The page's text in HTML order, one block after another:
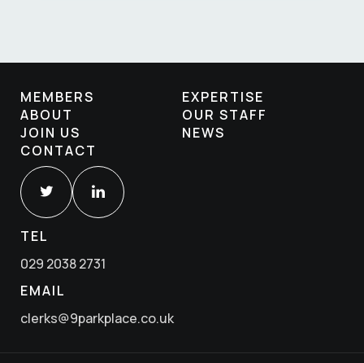
MEMBERS
EXPERTISE
ABOUT
OUR STAFF
JOIN US
NEWS
CONTACT
TEL
029 2038 2731
EMAIL
clerks@9parkplace.co.uk